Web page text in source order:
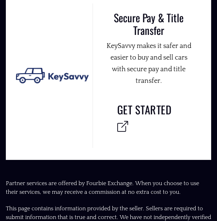
Secure Pay & Title
Transfer
KeySavvy makes it safer and
easier to buy and sell cars
with secure pay and title
transfer.
GET STARTED
Partner services are offered by Fourbie Exchange. When you choose to use
their services, we may receive a commission at no extra cost to you.
This page contains information provided by the seller. Sellers are required to
submit information that is true and correct. We have not independently verified